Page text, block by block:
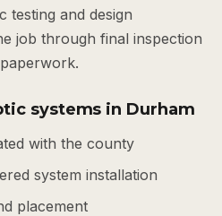
testing and design
job through final inspection
systems in Durham
with the county
system installation
placement